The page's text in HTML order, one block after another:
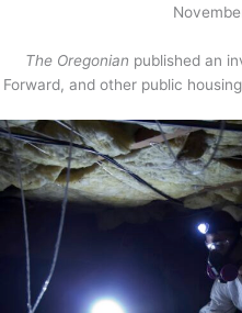
The Oregonian published an
Forward, and other public